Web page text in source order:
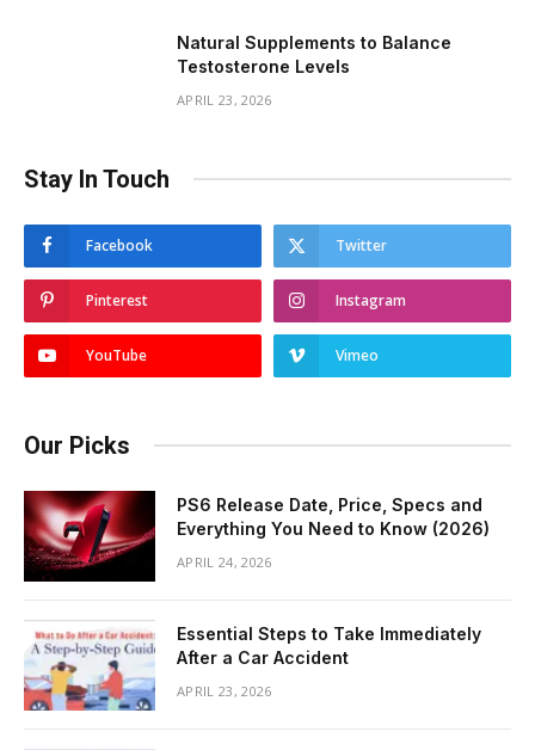
Natural Supplements to Balance
Testosterone Levels
APRIL 23, 2026
Stay In Touch
Facebook Twitter
Pinterest Instagram
YouTube Vimeo
Our Picks
PS6 Release Date, Price, Specs and
Everything You Need to Know (2026)
APRIL 24, 2026
Essential Steps to Take Immediately
After a Car Accident
APRIL 23, 2026